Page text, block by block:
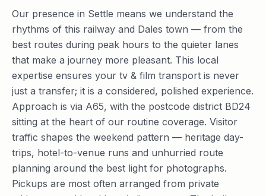
Our presence in Settle means we understand the
rhythms of this railway and Dales town — from the
best routes during peak hours to the quieter lanes
that make a journey more pleasant. This local
expertise ensures your tv & film transport is never
just a transfer; it is a considered, polished experience.
Approach is via A65, with the postcode district BD24
sitting at the heart of our routine coverage. Visitor
traffic shapes the weekend pattern — heritage day-
trips, hotel-to-venue runs and unhurried route
planning around the best light for photographs.
Pickups are most often arranged from private